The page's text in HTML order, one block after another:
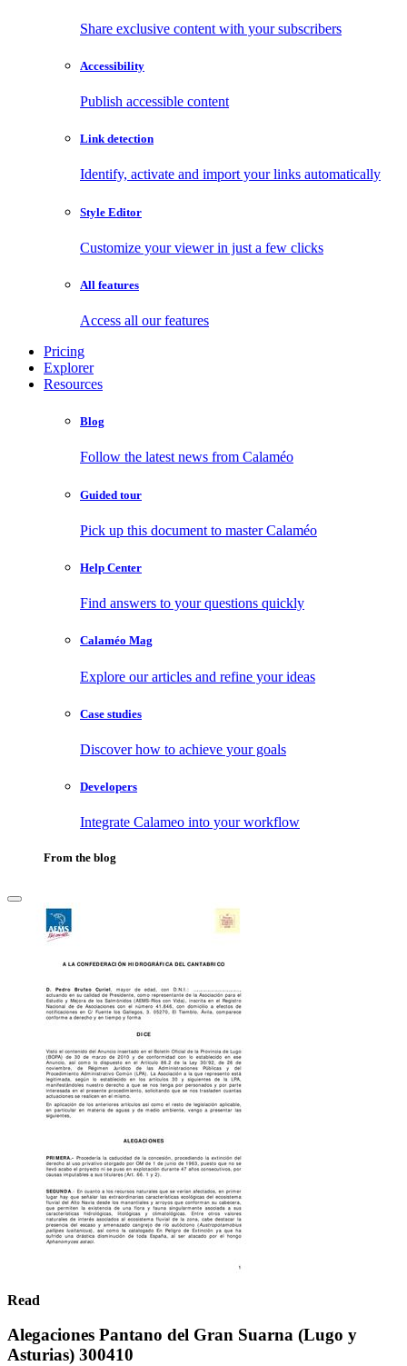
Share exclusive content with your subscribers
Accessibility
Publish accessible content
Link detection
Identify, activate and import your links automatically
Style Editor
Customize your viewer in just a few clicks
All features
Access all our features
Pricing
Explorer
Resources
Blog
Follow the latest news from Calaméo
Guided tour
Pick up this document to master Calaméo
Help Center
Find answers to your questions quickly
Calaméo Mag
Explore our articles and refine your ideas
Case studies
Discover how to achieve your goals
Developers
Integrate Calameo into your workflow
From the blog
Read
Alegaciones Pantano del Gran Suarna (Lugo y
Asturias) 300410